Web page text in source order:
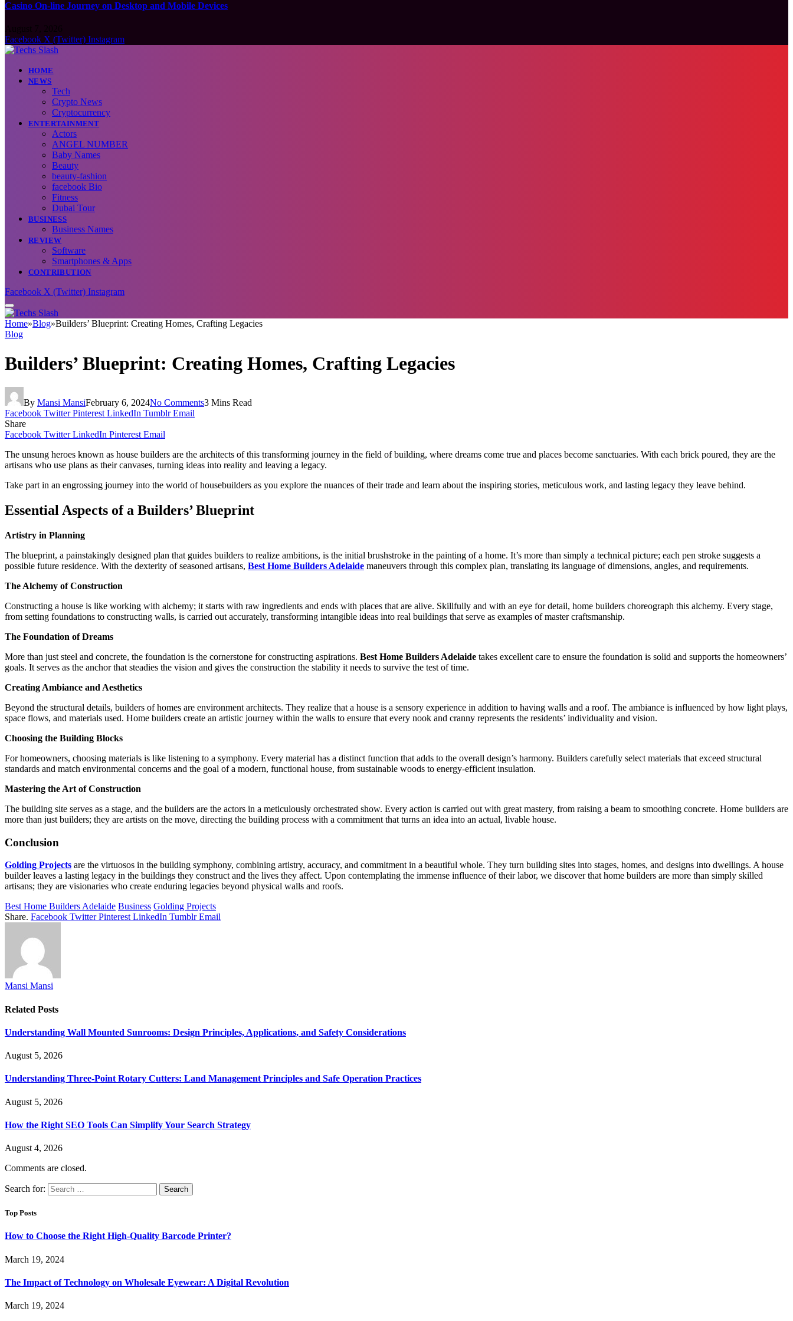
Casino On-line Journey on Desktop and Mobile Devices
Facebook X (Twitter) Instagram
HOME
NEWS
Tech
Crypto News
Cryptocurrency
ENTERTAINMENT
Actors
ANGEL NUMBER
Baby Names
Beauty
beauty-fashion
facebook Bio
Fitness
Dubai Tour
BUSINESS
Business Names
REVIEW
Software
Smartphones & Apps
CONTRIBUTION
Facebook X (Twitter) Instagram
Home»Blog»Builders’ Blueprint: Creating Homes, Crafting Legacies
Blog
Builders’ Blueprint: Creating Homes, Crafting Legacies
By Mansi MansiFebruary 6, 2024No Comments3 Mins Read
Facebook Twitter Pinterest LinkedIn Tumblr Email
Share
Facebook Twitter LinkedIn Pinterest Email
The unsung heroes known as house builders are the architects of this transforming journey in the field of building, where dreams come true and places become sanctuaries. With each brick poured, they are the
artisans who use plans as their canvases, turning ideas into reality and leaving a legacy.
Take part in an engrossing journey into the world of housebuilders as you explore the nuances of their trade and learn about the inspiring stories, meticulous work, and lasting legacy they leave behind.
Essential Aspects of a Builders’ Blueprint
Artistry in Planning
The blueprint, a painstakingly designed plan that guides builders to realize ambitions, is the initial brushstroke in the painting of a home. It’s more than simply a technical picture; each pen stroke suggests a
possible future residence. With the dexterity of seasoned artisans, Best Home Builders Adelaide maneuvers through this complex plan, translating its language of dimensions, angles, and requirements.
The Alchemy of Construction
Constructing a house is like working with alchemy; it starts with raw ingredients and ends with places that are alive. Skillfully and with an eye for detail, home builders choreograph this alchemy. Every stage,
from setting foundations to constructing walls, is carried out accurately, transforming intangible ideas into real buildings that serve as examples of master craftsmanship.
The Foundation of Dreams
More than just steel and concrete, the foundation is the cornerstone for constructing aspirations. Best Home Builders Adelaide takes excellent care to ensure the foundation is solid and supports the homeowners’
goals. It serves as the anchor that steadies the vision and gives the construction the stability it needs to survive the test of time.
Creating Ambiance and Aesthetics
Beyond the structural details, builders of homes are environment architects. They realize that a house is a sensory experience in addition to having walls and a roof. The ambiance is influenced by how light plays,
space flows, and materials used. Home builders create an artistic journey within the walls to ensure that every nook and cranny represents the residents’ individuality and vision.
Choosing the Building Blocks
For homeowners, choosing materials is like listening to a symphony. Every material has a distinct function that adds to the overall design’s harmony. Builders carefully select materials that exceed structural
standards and match environmental concerns and the goal of a modern, functional house, from sustainable woods to energy-efficient insulation.
Mastering the Art of Construction
The building site serves as a stage, and the builders are the actors in a meticulously orchestrated show. Every action is carried out with great mastery, from raising a beam to smoothing concrete. Home builders are
more than just builders; they are artists on the move, directing the building process with a commitment that turns an idea into an actual, livable house.
Conclusion
Golding Projects are the virtuosos in the building symphony, combining artistry, accuracy, and commitment in a beautiful whole. They turn building sites into stages, homes, and designs into dwellings. A house
builder leaves a lasting legacy in the buildings they construct and the lives they affect. Upon contemplating the immense influence of their labor, we discover that home builders are more than simply skilled
artisans; they are visionaries who create enduring legacies beyond physical walls and roofs.
Best Home Builders Adelaide Business Golding Projects
Share. Facebook Twitter Pinterest LinkedIn Tumblr Email
Mansi Mansi
Related Posts
Understanding Wall Mounted Sunrooms: Design Principles, Applications, and Safety Considerations
August 5, 2026
Understanding Three-Point Rotary Cutters: Land Management Principles and Safe Operation Practices
August 5, 2026
How the Right SEO Tools Can Simplify Your Search Strategy
August 4, 2026
Comments are closed.
Search for:
Top Posts
How to Choose the Right High-Quality Barcode Printer?
March 19, 2024
The Impact of Technology on Wholesale Eyewear: A Digital Revolution
March 19, 2024